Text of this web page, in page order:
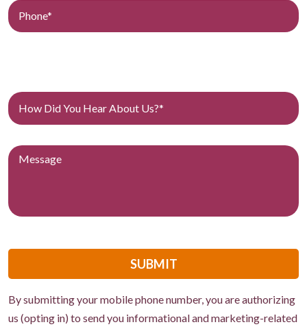
SUBMIT
By submitting your mobile phone number, you are authorizing
us (opting in) to send you informational and marketing-related